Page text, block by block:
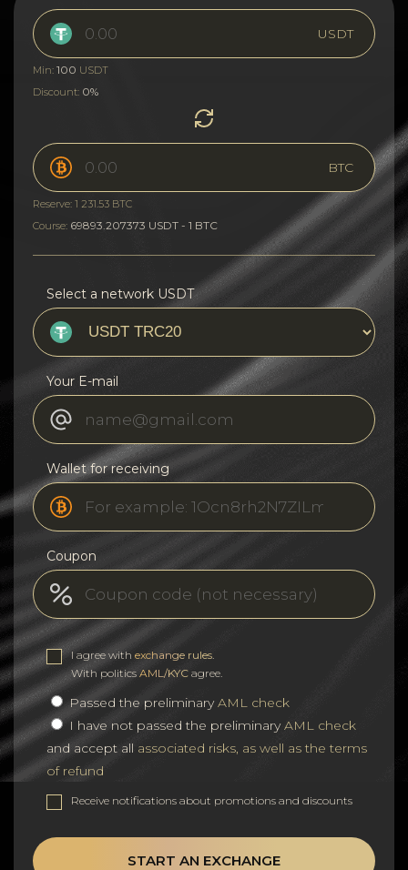
USDT
Min: 100 USDT
Discount: 0%
BTC
Reserve: 1 231.53 BTC
Course: 69893.207373 USDT - 1 BTC
Select a network USDT
Your E-mail
Wallet for receiving
Coupon
I agree with exchange rules
With politics AML/KYC agree.
Passed the preliminaryAML check
I have not passed the preliminaryAML check
and accept all associated risks, as well as the terms
of refund
Receive notifications about promotions and discounts
START AN EXCHANGE